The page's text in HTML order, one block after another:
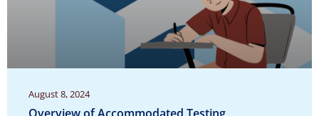
August 8, 2024